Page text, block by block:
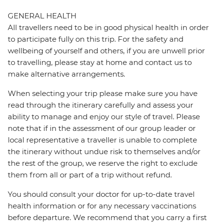
GENERAL HEALTH
All travellers need to be in good physical health in order
to participate fully on this trip. For the safety and
wellbeing of yourself and others, if you are unwell prior
to travelling, please stay at home and contact us to
make alternative arrangements.
When selecting your trip please make sure you have
read through the itinerary carefully and assess your
ability to manage and enjoy our style of travel. Please
note that if in the assessment of our group leader or
local representative a traveller is unable to complete
the itinerary without undue risk to themselves and/or
the rest of the group, we reserve the right to exclude
them from all or part of a trip without refund.
You should consult your doctor for up-to-date travel
health information or for any necessary vaccinations
before departure. We recommend that you carry a first